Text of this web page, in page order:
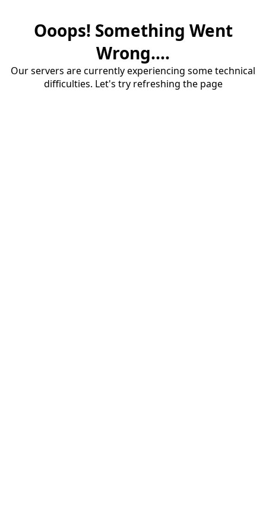
Ooops! Something Went
Wrong....
Our servers are currently experiencing some technical
difficulties. Let's try refreshing the page